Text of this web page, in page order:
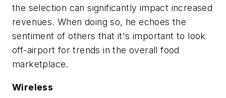
the selection can significantly impact increased
revenues. When doing so, he echoes the
sentiment of others that it's important to look
off-airport for trends in the overall food
marketplace.
Wireless